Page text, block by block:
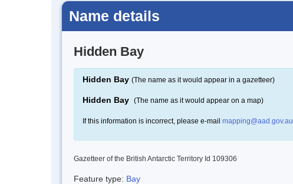
Name details
Hidden Bay
Hidden Bay (The name as it would appear in a gazetteer)
Hidden Bay (The name as it would appear on a map)
If this information is incorrect, please e-mail mapping@aad.gov.au
Gazetteer of the British Antarctic Territory Id 109306
Feature type: Bay